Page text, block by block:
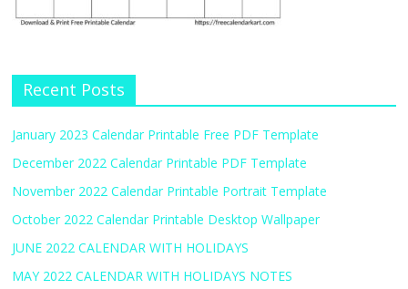
Recent Posts
January 2023 Calendar Printable Free PDF Template
December 2022 Calendar Printable PDF Template
November 2022 Calendar Printable Portrait Template
October 2022 Calendar Printable Desktop Wallpaper
JUNE 2022 CALENDAR WITH HOLIDAYS
MAY 2022 CALENDAR WITH HOLIDAYS NOTES